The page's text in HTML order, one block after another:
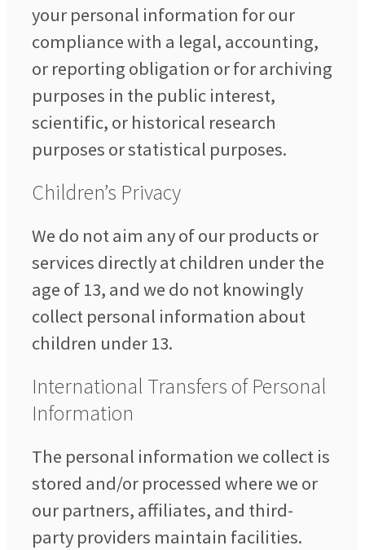
your personal information for our
compliance with a legal, accounting,
or reporting obligation or for archiving
purposes in the public interest,
scientific, or historical research
purposes or statistical purposes.
Children’s Privacy
We do not aim any of our products or
services directly at children under the
age of 13, and we do not knowingly
collect personal information about
children under 13.
International Transfers of Personal
Information
The personal information we collect is
stored and/or processed where we or
our partners, affiliates, and third-
party providers maintain facilities.